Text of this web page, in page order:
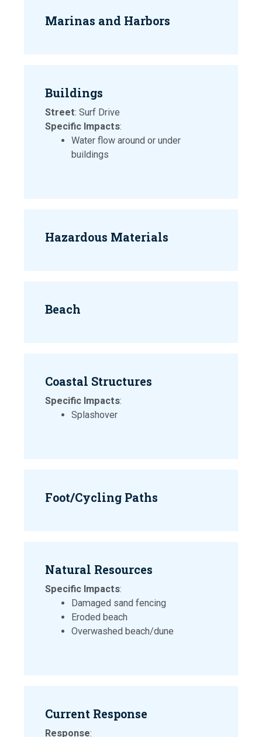
Marinas and Harbors
Buildings
Street: Surf Drive
Specific Impacts:
Water flow around or under
buildings
Hazardous Materials
Beach
Coastal Structures
Specific Impacts:
Splashover
Foot/Cycling Paths
Natural Resources
Specific Impacts:
Damaged sand fencing
Eroded beach
Overwashed beach/dune
Current Response
Response: